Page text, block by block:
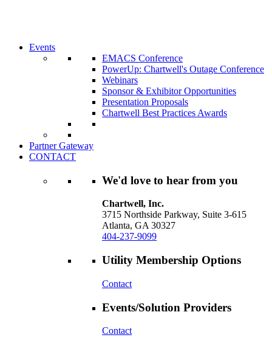
Events
EMACS Conference
PowerUp: Chartwell's Outage Conference
Webinars
Sponsor & Exhibitor Opportunities
Presentation Proposals
Chartwell Best Practices Awards
Partner Gateway
CONTACT
We'd love to hear from you
Chartwell, Inc.
3715 Northside Parkway, Suite 3-615
Atlanta, GA 30327
404-237-9099
Utility Membership Options
Contact
Events/Solution Providers
Contact